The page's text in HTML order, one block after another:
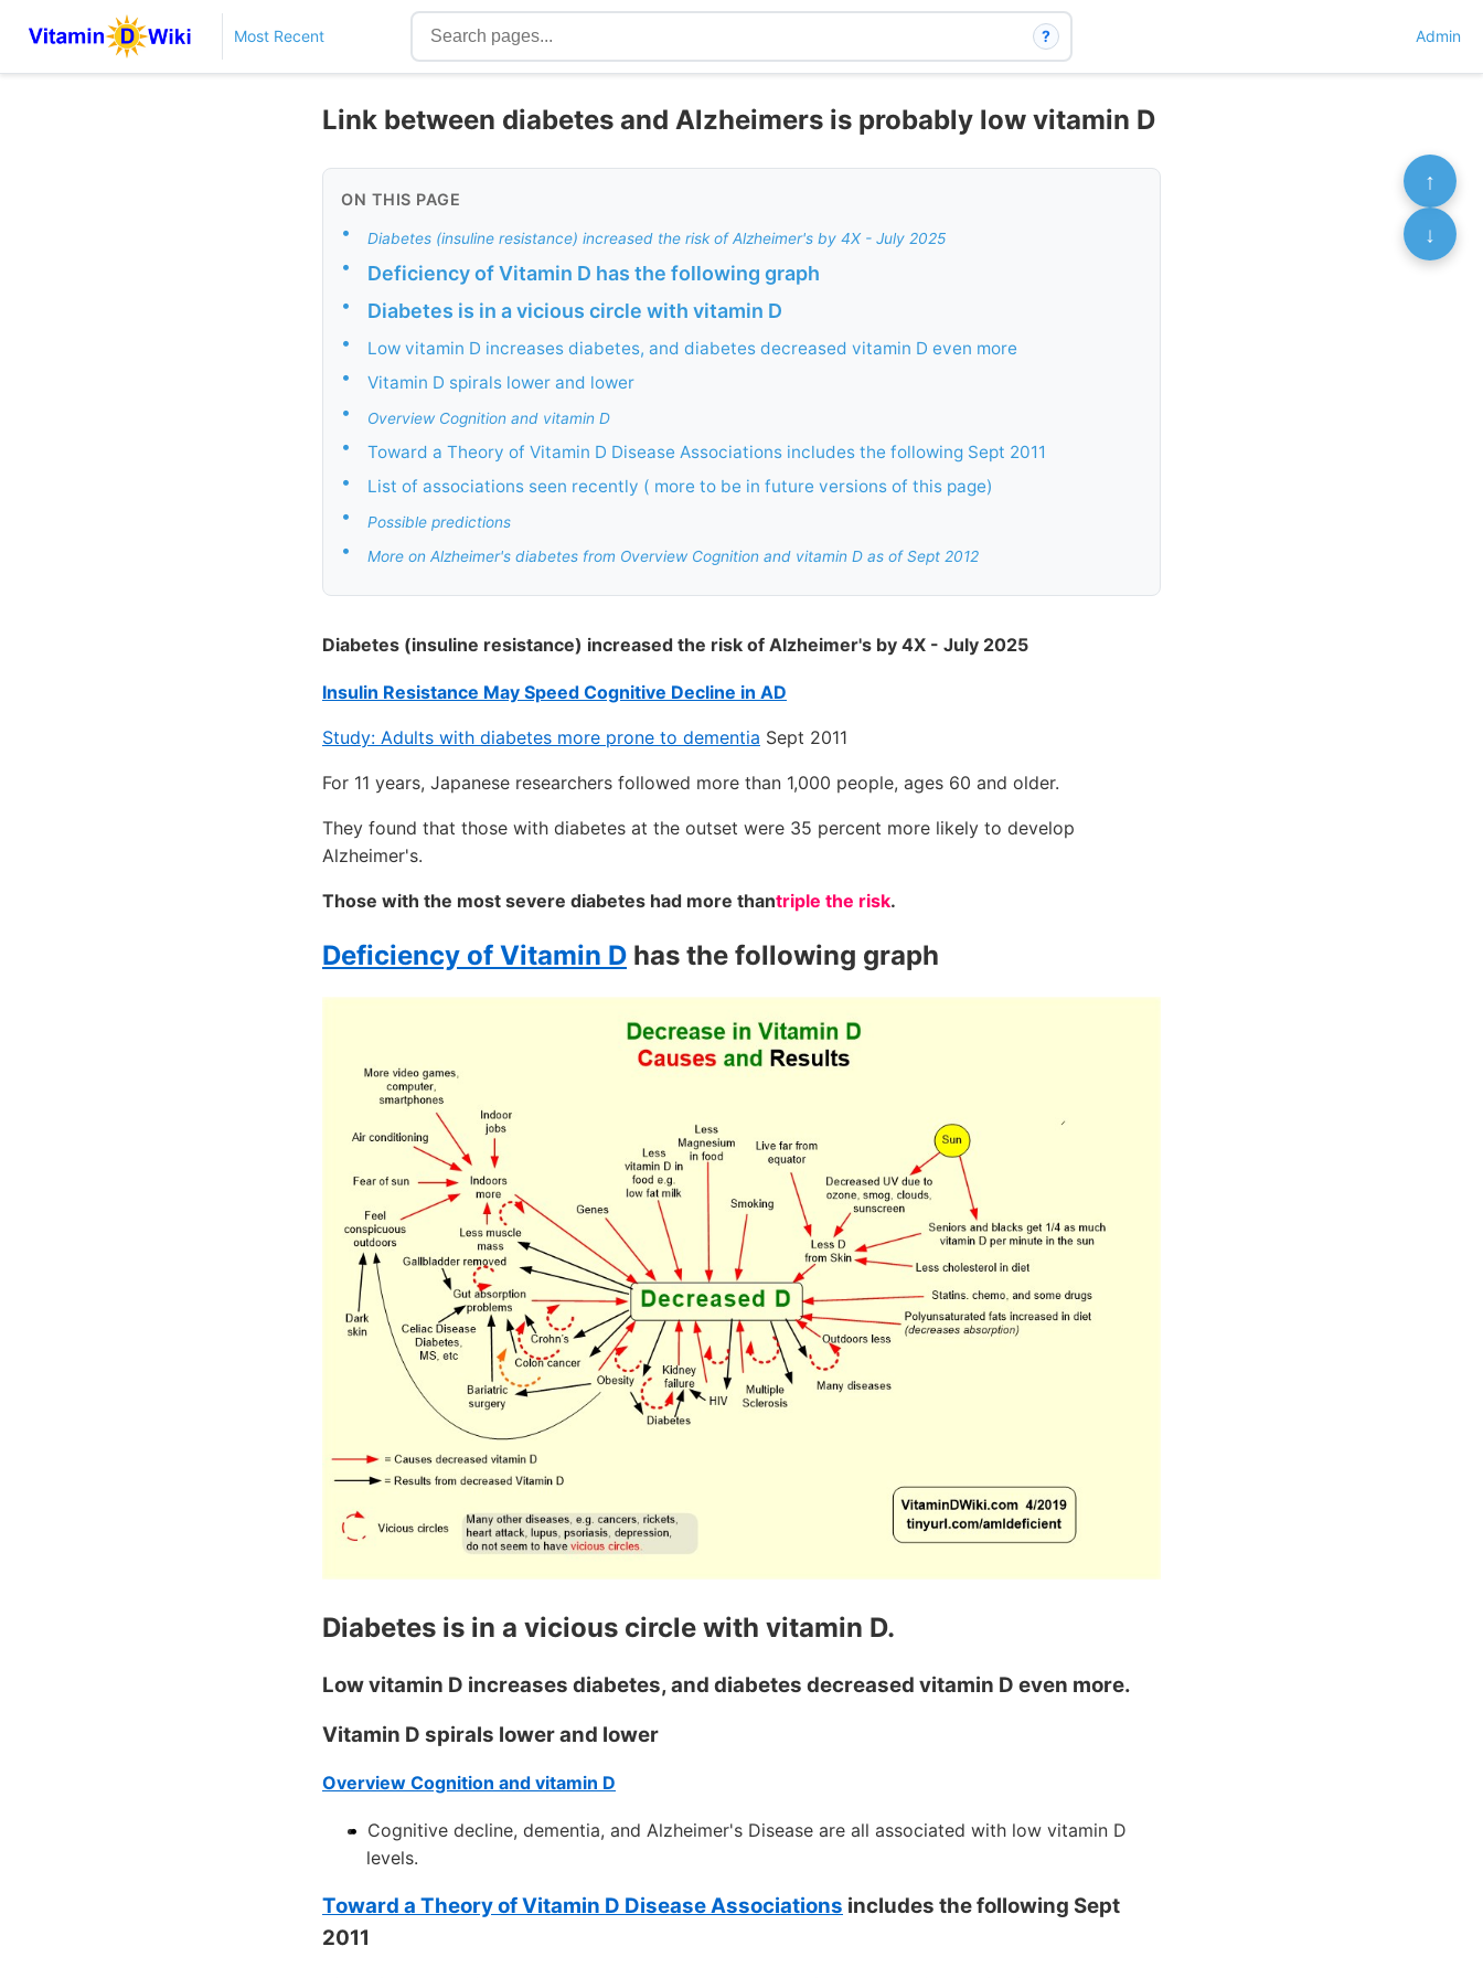
Most Recent ? Admin
Link between diabetes and Alzheimers is probably low vitamin D
ON THIS PAGE
• Diabetes (insuline resistance) increased the risk of Alzheimer's by 4X - July 2025
• Deficiency of Vitamin D has the following graph
• Diabetes is in a vicious circle with vitamin D
• Low vitamin D increases diabetes, and diabetes decreased vitamin D even more
• Vitamin D spirals lower and lower
• Overview Cognition and vitamin D
• Toward a Theory of Vitamin D Disease Associations includes the following Sept 2011
• List of associations seen recently ( more to be in future versions of this page)
• Possible predictions
• More on Alzheimer's diabetes from Overview Cognition and vitamin D as of Sept 2012
Diabetes (insuline resistance) increased the risk of Alzheimer's by 4X - July 2025
Insulin Resistance May Speed Cognitive Decline in AD
Study: Adults with diabetes more prone to dementia Sept 2011
For 11 years, Japanese researchers followed more than 1,000 people, ages 60 and older.
They found that those with diabetes at the outset were 35 percent more likely to develop
Alzheimer's.
Those with the most severe diabetes had more thantriple the risk.
Deficiency of Vitamin D has the following graph
Diabetes is in a vicious circle with vitamin D.
Low vitamin D increases diabetes, and diabetes decreased vitamin D even more.
Vitamin D spirals lower and lower
Overview Cognition and vitamin D
Cognitive decline, dementia, and Alzheimer's Disease are all associated with low vitamin D
levels.
Toward a Theory of Vitamin D Disease Associations includes the following Sept
2011
↑
↓